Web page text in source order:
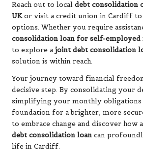
Reach out to local debt consolidation
UKor visit a credit union in Cardiff to
options. Whether you require
consolidation loan for self-employed
to explore ajoint debt consolidation
solution is within reach.
Your journey toward financial
decisive step. By consolidating your
simplifying your monthly obligations
foundation for a brighter, more
to embrace change and discover how
debt consolidation loan can
life in Cardiff.